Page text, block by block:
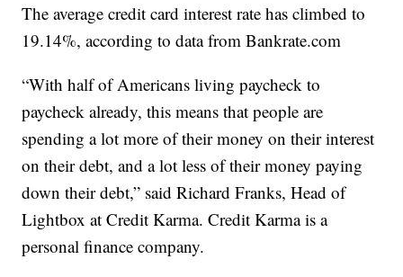
The average credit card interest rate has climbed to
19.14%, according to data from Bankrate.com
“With half of Americans living paycheck to
paycheck already, this means that people are
spending a lot more of their money on their interest
on their debt, and a lot less of their money paying
down their debt,” said Richard Franks, Head of
Lightbox at Credit Karma. Credit Karma is a
personal finance company.